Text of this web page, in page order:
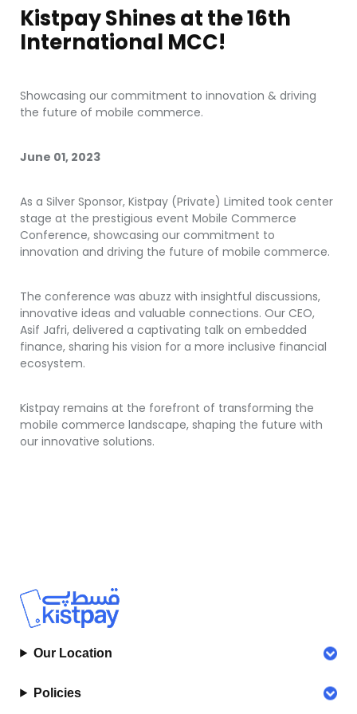
Kistpay Shines at the 16th
International MCC!
Showcasing our commitment to innovation & driving
the future of mobile commerce.
June 01, 2023
As a Silver Sponsor, Kistpay (Private) Limited took center
stage at the prestigious event Mobile Commerce
Conference, showcasing our commitment to
innovation and driving the future of mobile commerce.
The conference was abuzz with insightful discussions,
innovative ideas and valuable connections. Our CEO,
Asif Jafri, delivered a captivating talk on embedded
finance, sharing his vision for a more inclusive financial
ecosystem.
Kistpay remains at the forefront of transforming the
mobile commerce landscape, shaping the future with
our innovative solutions.
Our Location
Policies